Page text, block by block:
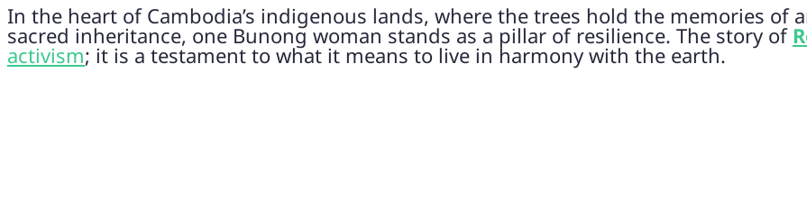
In the heart of Cambodia’s indigenous lands, where the trees hold the memories of
sacred inheritance, one Bunong woman stands as a pillar of resilience. The story of
activism; it is a testament to what it means to live in harmony with the earth.